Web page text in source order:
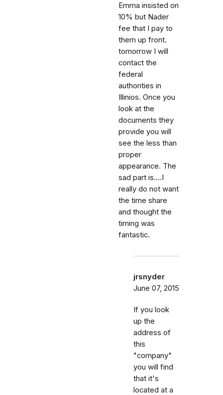
Emma insisted on
10% but Nader
fee that I pay to
them up front.
tomorrow I will
contact the
federal
authorities in
Illinios. Once you
look at the
documents they
provide you will
see the less than
proper
appearance. The
sad part is....I
really do not want
the time share
and thought the
timing was
fantastic.
jrsnyder
June 07, 2015
If you look
up the
address of
this
"company"
you will find
that it's
located at a